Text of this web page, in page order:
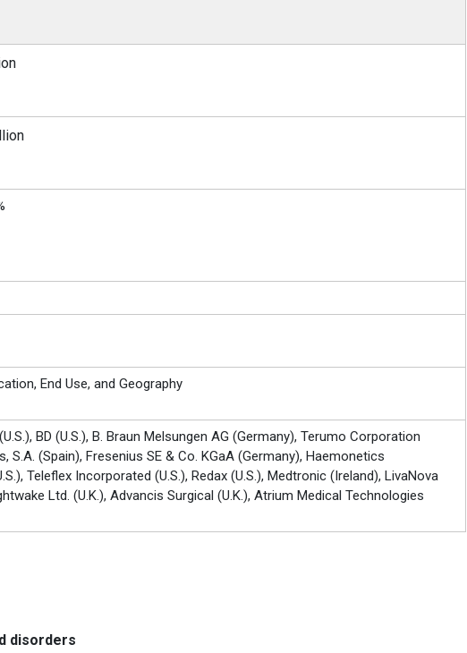
End Use, and Geography
BD (U.S.), B. Braun Melsungen AG (Germany), Terumo Corporation
S.A. (Spain), Fresenius SE & Co. KGaA (Germany), Haemonetics
Teleflex Incorporated (U.S.), Redax (U.S.), Medtronic (Ireland), LivaNova
Ltd. (U.K.), Advancis Surgical (U.K.), Atrium Medical Technologies
disorders